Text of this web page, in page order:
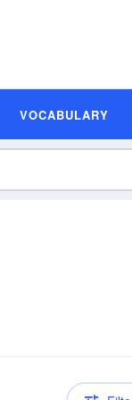
VOCABULARY